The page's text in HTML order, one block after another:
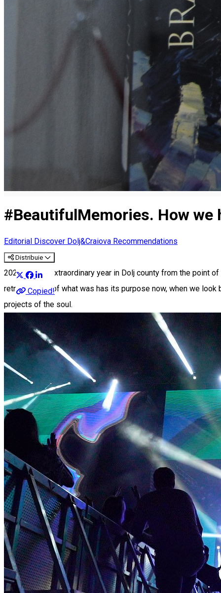
#BeautifulMemories. How we
Editorial Discover Dolj&Craiova Recommendations
Distribuie
Copied!
2023 was an extraordinary year in Dolj county from the point
retrospective of what was has its purpose now, when we look
projects of the soul.